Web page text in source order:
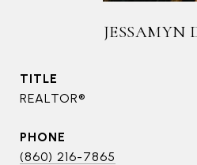
JESSAMYN
TITLE
REALTOR®
PHONE
(860) 216-7865